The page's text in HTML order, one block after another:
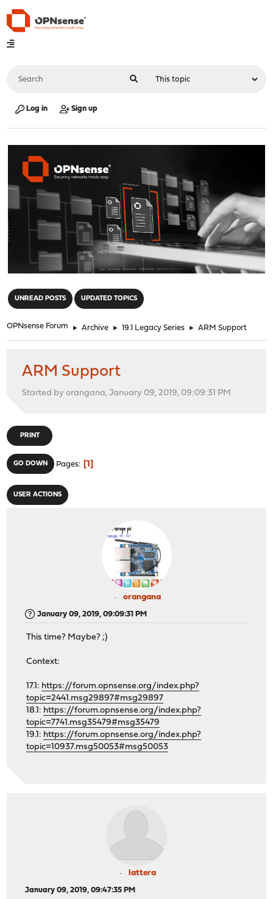
Log in Sign up
UNREAD POSTS UPDATED TOPICS
OPNsense Forum ► Archive ► 19.1 Legacy Series ► ARM Support
ARM Support
Started by orangana, January 09, 2019, 09:09:31 PM
PRINT
GO DOWN Pages 1
USER ACTIONS
orangana
January 09, 2019, 09:09:31 PM
This time? Maybe? ;)
Context:
17.1: https://forum.opnsense.org/index.php?
topic=2441.msg29897#msg29897
18.1: https://forum.opnsense.org/index.php?
topic=7741.msg35479#msg35479
19.1: https://forum.opnsense.org/index.php?
topic=10937.msg50053#msg50053
lattera
January 09, 2019, 09:47:35 PM